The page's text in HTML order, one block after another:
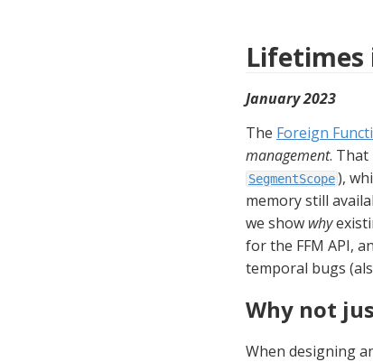
Lifetimes
January 2023
The Foreign
management
SegmentScope),
memory still
we show why
for the FFM API,
temporal bugs
Why not
When designing